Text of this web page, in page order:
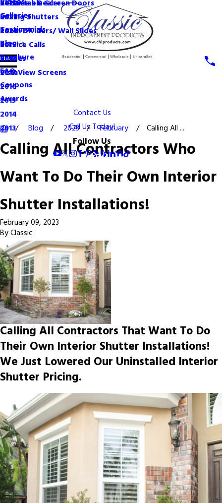
Become a Dealer
Retractable Screen Doors
Rolling Shutters
Room Dividers/ Wall Slides
Service Calls
Shades
VistaView Screens
Galleries
Testimonials
Blog
2022
2021
2020
2019
2018
2017
2016
2015
2014
2013
Brochure
FAQ
Coupons
Awards
Contact Us
Call Us Today!
Follow Us
Blog 2023 February Calling All ...
Calling All Contractors Who
Want To Do Their Own Interior
Shutter Installations!
February 09, 2023
ByClassic
Calling All Contractors That Want To Do
Their Own Interior Shutter Installations!
We Just Lowered Our Uninstalled Interior
Shutter Pricing.